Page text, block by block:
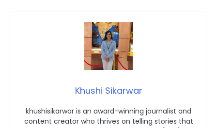
Khushi Sikarwar
khushisikarwar is an award-winning journalist and
content creator who thrives on telling stories that